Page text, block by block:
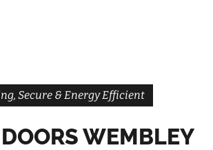
Secure & Energy Efficient
WEMBLEY